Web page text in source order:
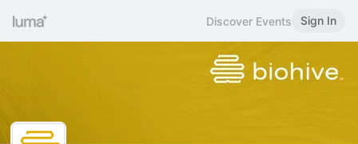
Discover Events Sign In